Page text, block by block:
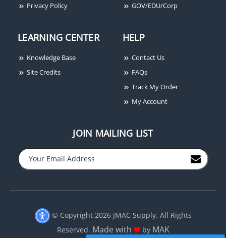
Privacy Policy
GOV/EDU/Corp
LEARNING CENTER
Knowledge Base
Site Credits
HELP
Contact Us
FAQs
Track My Order
My Account
JOIN MAILING LIST
© Copyright 2026 JMAC Supply. All Rights
Reserved. Made with by MAK